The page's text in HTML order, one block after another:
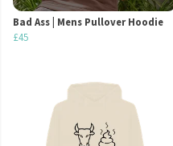
Bad Ass | Mens Pullover Hoodie
£45